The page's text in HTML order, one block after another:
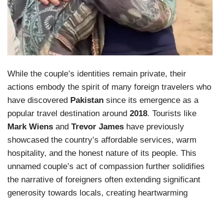
While the couple’s identities remain private, their
actions embody the spirit of many foreign travelers who
have discovered Pakistan since its emergence as a
popular travel destination around 2018. Tourists like
Mark Wiens and Trevor James have previously
showcased the country’s affordable services, warm
hospitality, and the honest nature of its people. This
unnamed couple’s act of compassion further solidifies
the narrative of foreigners often extending significant
generosity towards locals, creating heartwarming